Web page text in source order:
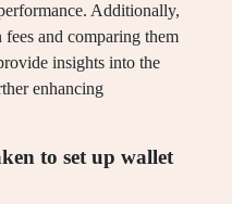
Additionally,
and comparing them
insights into the
enhancing
to set up wallet